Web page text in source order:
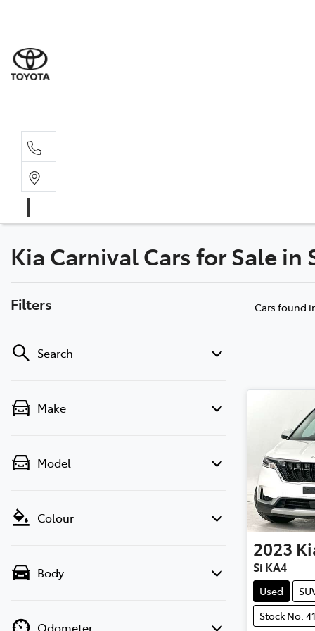
Kia Carnival Cars for Sale in
Filters
Search
Make
Model
Colour
Body
Odometer
Cars found
2023
Si KA4
Used
Stock No: